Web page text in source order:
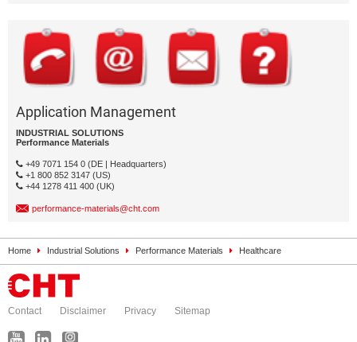
Application Management
INDUSTRIAL SOLUTIONS
Performance Materials
+49 7071 154 0 (DE | Headquarters)
+1 800 852 3147 (US)
+44 1278 411 400 (UK)
performance-materials@cht.com
Home Industrial Solutions Performance Materials Healthcare
Contact Disclaimer Privacy Sitemap